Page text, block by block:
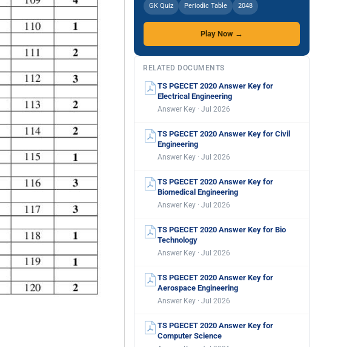
GK Quiz Periodic Table 2048
Play Now →
RELATED DOCUMENTS
TS PGECET 2020 Answer Key for
Electrical Engineering
Answer Key · Jul 2026
TS PGECET 2020 Answer Key for Civil
Engineering
Answer Key · Jul 2026
TS PGECET 2020 Answer Key for
Biomedical Engineering
Answer Key · Jul 2026
TS PGECET 2020 Answer Key for Bio
Technology
Answer Key · Jul 2026
TS PGECET 2020 Answer Key for
Aerospace Engineering
Answer Key · Jul 2026
TS PGECET 2020 Answer Key for
Computer Science